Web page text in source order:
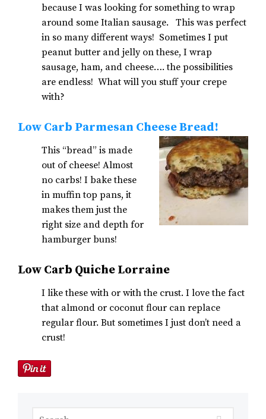
because I was looking for something to wrap
around some Italian sausage. This was perfect
in so many different ways! Sometimes I put
peanut butter and jelly on these, I wrap
sausage, ham, and cheese…. the possibilities
are endless! What will you stuff your crepe
with?
Low Carb Parmesan Cheese Bread!
This “bread” is made
out of cheese! Almost
no carbs! I bake these
in muffin top pans, it
makes them just the
right size and depth for
hamburger buns!
Low Carb Quiche Lorraine
I like these with or with the crust. I love the fact
that almond or coconut flour can replace
regular flour. But sometimes I just don’t need a
crust!